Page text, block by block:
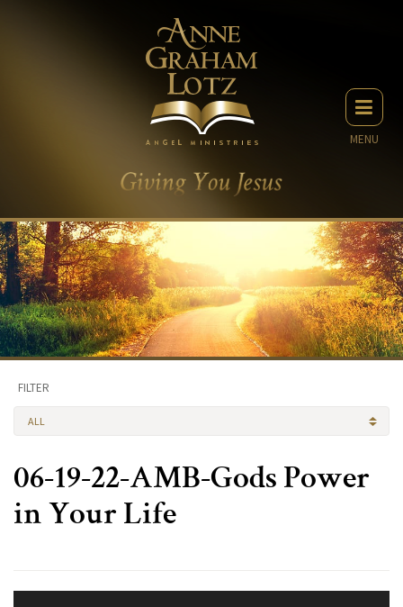
MENU
FILTER
ALL
06-19-22-AMB-Gods Power
in Your Life